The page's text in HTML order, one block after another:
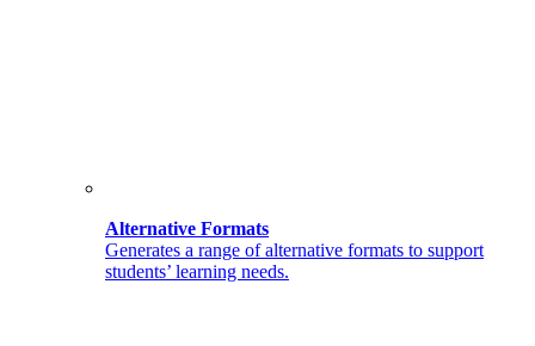
Alternative Formats
Generates a range of alternative formats to support
students’ learning needs.